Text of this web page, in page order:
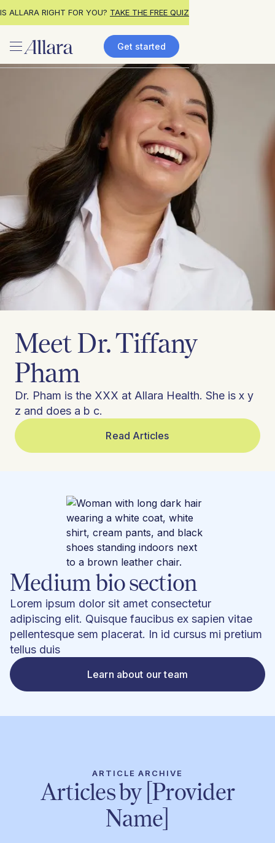
IS ALLARA RIGHT FOR YOU? TAKE THE FREE QUIZ
Get started
Meet Dr. Tiffany
Pham
Dr. Pham is the XXX at Allara Health. She is x y
z and does a b c.
Read Articles
Medium bio section
Lorem ipsum dolor sit amet consectetur
adipiscing elit. Quisque faucibus ex sapien vitae
pellentesque sem placerat. In id cursus mi pretium
tellus duis
Learn about our team
ARTICLE ARCHIVE
Articles by [Provider
Name]